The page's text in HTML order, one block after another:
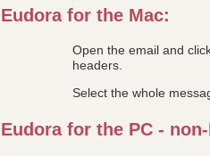
Eudora for the Mac:
Open the email and
headers.
Select the whole
Eudora for the PC -